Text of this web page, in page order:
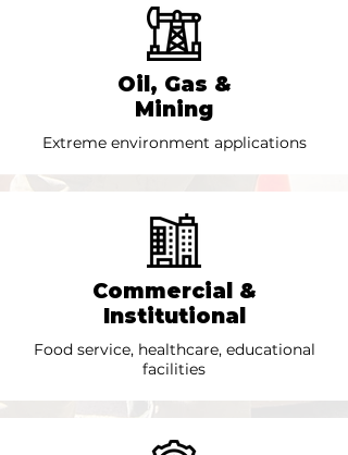
Oil, Gas &
Mining
Extreme environment applications
Commercial &
Institutional
Food service, healthcare, educational
facilities